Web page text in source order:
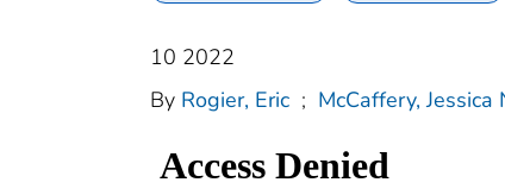
10 2022
By Rogier, Eric ; McCaffery, Jessica